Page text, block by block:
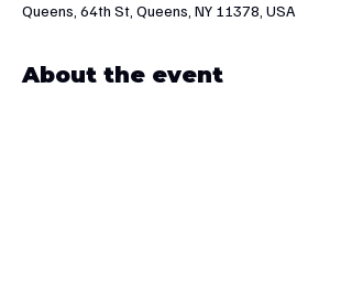
Queens, 64th St, Queens, NY 11378, USA
About the event